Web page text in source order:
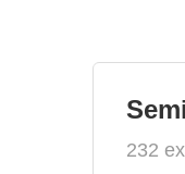
232